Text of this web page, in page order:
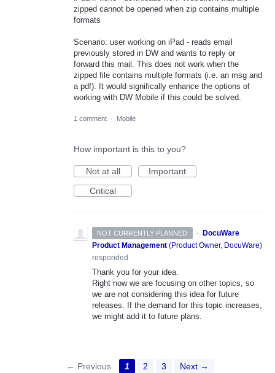
zipped cannot be opened when zip contains multiple
formats
Scenario: user working on iPad - reads email
previously stored in DW and wants to reply or
forward this mail. This does not work when the
zipped file contains multiple formats (i.e. an msg and
a pdf). It would significally enhance the options of
working with DW Mobile if this could be solved.
1 comment · Mobile
How important is this to you?
Not at all
Important
Critical
NOT CURRENTLY PLANNED ·
DocuWare
Product Management (Product Owner, DocuWare)
responded
Thank you for your idea.
Right now we are focusing on other topics, so
we are not considering this idea for future
releases. If the demand for this topic increases,
we might add it to future plans.
← Previous 1 2 3 Next →